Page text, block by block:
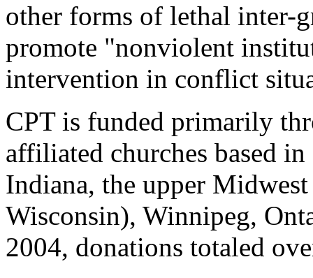
other forms of lethal inter-
promote "nonviolent
intervention in conflict
CPT is funded primarily
affiliated churches based
Indiana, the upper
Wisconsin), Winnipeg,
2004, donations totaled